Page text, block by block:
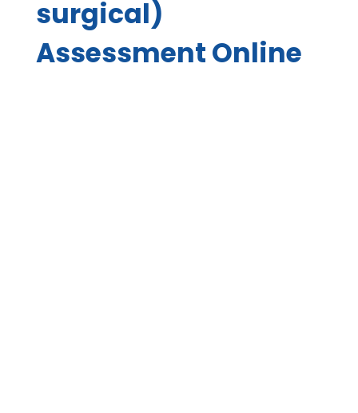
surgical)
Assessment Online